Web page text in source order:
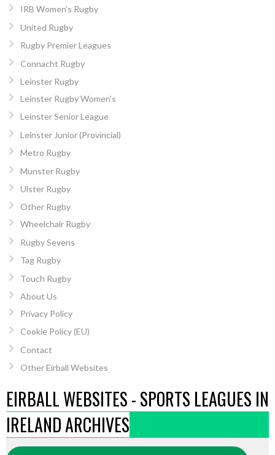
IRB Women’s Rugby
United Rugby
Rugby Premier Leagues
Connacht Rugby
Leinster Rugby
Leinster Rugby Women’s
Leinster Senior League
Leinster Junior (Provincial)
Metro Rugby
Munster Rugby
Ulster Rugby
Other Rugby
Wheelchair Rugby
Rugby Sevens
Tag Rugby
Touch Rugby
About Us
Privacy Policy
Cookie Policy (EU)
Contact
Other Eirball Websites
EIRBALL WEBSITES - SPORTS LEAGUES IN
IRELAND ARCHIVES